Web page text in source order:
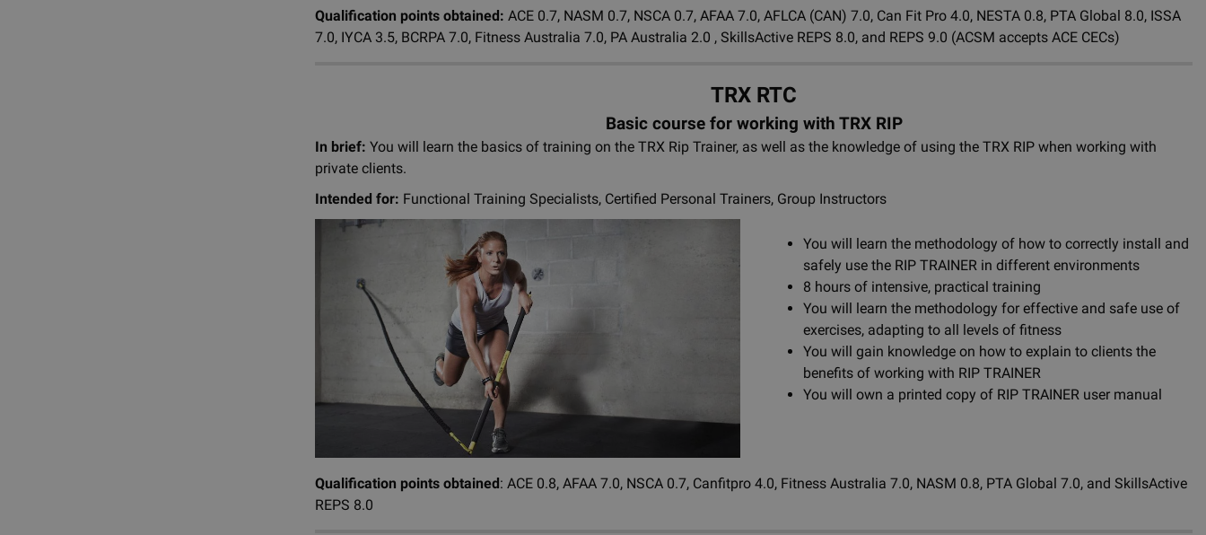
Qualification points obtained: ACE 0.7, NASM 0.7, NSCA 0.7, AFAA 7.0, AFLCA (CAN) 7.0, Can Fit Pro 4.0, NESTA 0.8, PTA Global 8.0, ISSA
7.0, IYCA 3.5, BCRPA 7.0, Fitness Australia 7.0, PA Australia 2.0 , SkillsActive REPS 8.0, and REPS 9.0 (ACSM accepts ACE CECs)
TRX RTC
Basic course for working with TRX RIP
In brief: You will learn the basics of training on the TRX Rip Trainer, as well as the knowledge of using the TRX RIP when working with
private clients.
Intended for: Functional Training Specialists, Certified Personal Trainers, Group Instructors
You will learn the methodology of how to correctly install and
safely use the RIP TRAINER in different environments
8 hours of intensive, practical training
You will learn the methodology for effective and safe use of
exercises, adapting to all levels of fitness
You will gain knowledge on how to explain to clients the
benefits of working with RIP TRAINER
You will own a printed copy of RIP TRAINER user manual
Qualification points obtained : ACE 0.8, AFAA 7.0, NSCA 0.7, Canfitpro 4.0, Fitness Australia 7.0, NASM 0.8, PTA Global 7.0, and SkillsActive
REPS 8.0